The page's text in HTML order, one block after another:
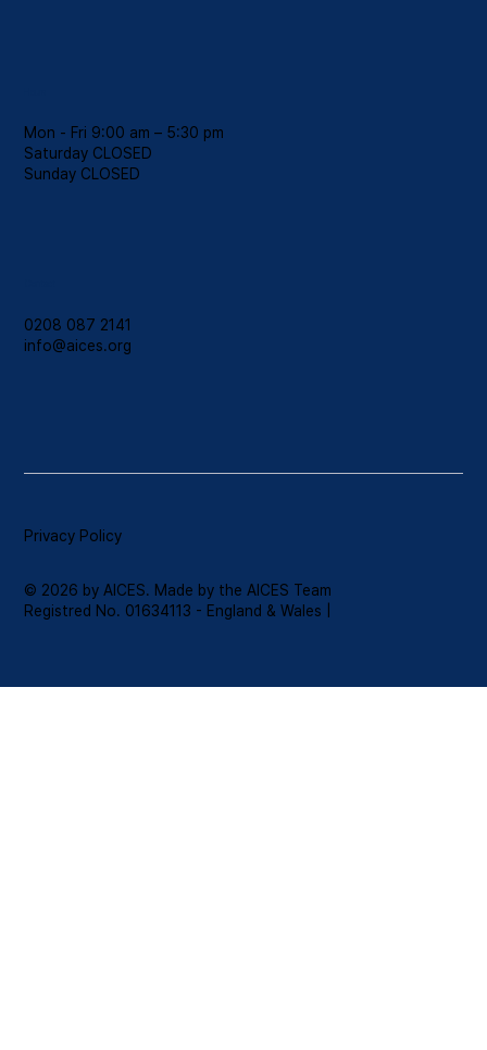
Mon - Fri 9:00 am – 5:30 pm
Saturday CLOSED
​Sunday CLOSED
0208 087 2141
info@aices.org
Privacy Policy
© 2026 by AICES. Made by the AICES Team
Registred No. 01634113 - England & Wales |